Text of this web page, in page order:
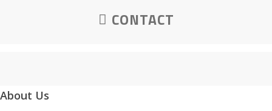
CONTACT
About Us